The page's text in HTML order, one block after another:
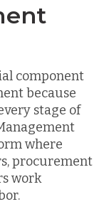
component
because
stage of
where
procurement
work